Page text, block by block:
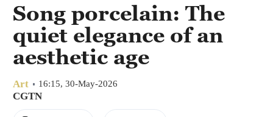
Song porcelain: The
quiet elegance of an
aesthetic age
Art 16:15, 30-May-2026
CGTN